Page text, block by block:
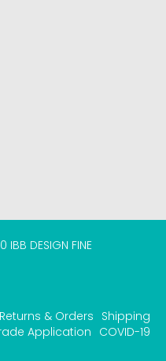
IBB DESIGN FINE
Returns & Orders Shipping
Application COVID-19